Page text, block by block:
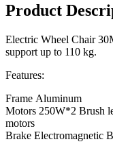
Product
Electric Wheel Chair
support up to 110 kg.
Features:
Frame Aluminum
Motors 250W*2 Brush
motors
Brake Electromagnetic